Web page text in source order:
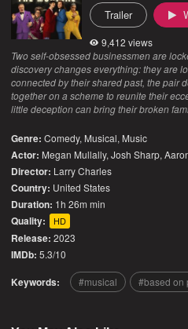
Trailer
9,412 views
Two self-obsessed businessmen are
discovery changes everything: they are
connected by their shared past, the pair
together on a scheme to reunite their
little deception can bring their broken
Genre: Comedy, Musical, Music
Actor: Megan Mullally, Josh Sharp,
Director: Larry Charles
Country: United States
Duration: 1h 26m min
Quality: HD
Release: 2023
IMDb: 5.3/10
Keywords: musical based on